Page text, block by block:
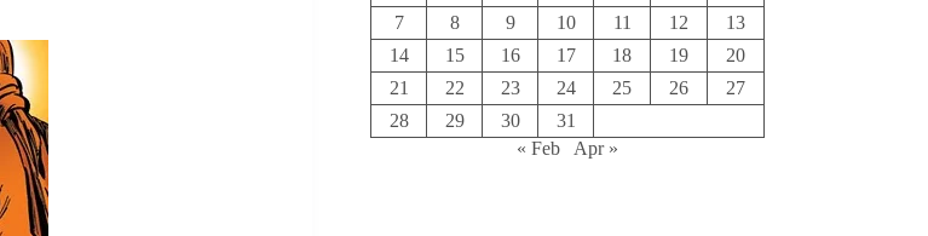
7
8 9 10 11 12
13
14
15 16 17 18 19
20
21
22 23 24 25 26
27
28
29 30
31
« Feb
Apr »